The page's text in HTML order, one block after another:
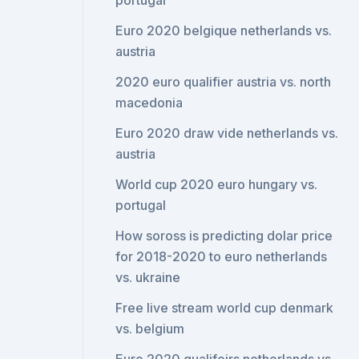
Euro 2020 belgique netherlands vs.
austria
2020 euro qualifier austria vs. north
macedonia
Euro 2020 draw vide netherlands vs.
austria
World cup 2020 euro hungary vs.
portugal
How soross is predicting dolar price
for 2018-2020 to euro netherlands
vs. ukraine
Free live stream world cup denmark
vs. belgium